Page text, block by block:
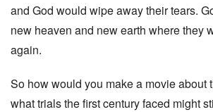
and God would wipe away their tears.
new heaven and new earth where they
again.
So how would you make a movie about
what trials the first century faced might